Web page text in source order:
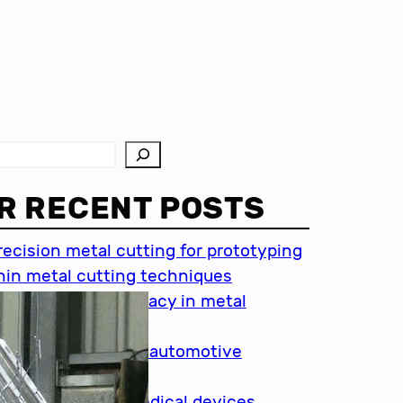
RECENT POSTS
metal cutting for prototyping
metal cutting techniques
of accuracy in metal
cutting in automotive